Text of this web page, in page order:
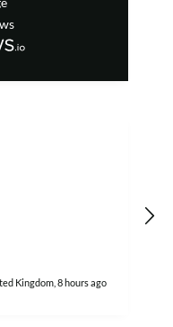
Kingdom, 8 hours ago